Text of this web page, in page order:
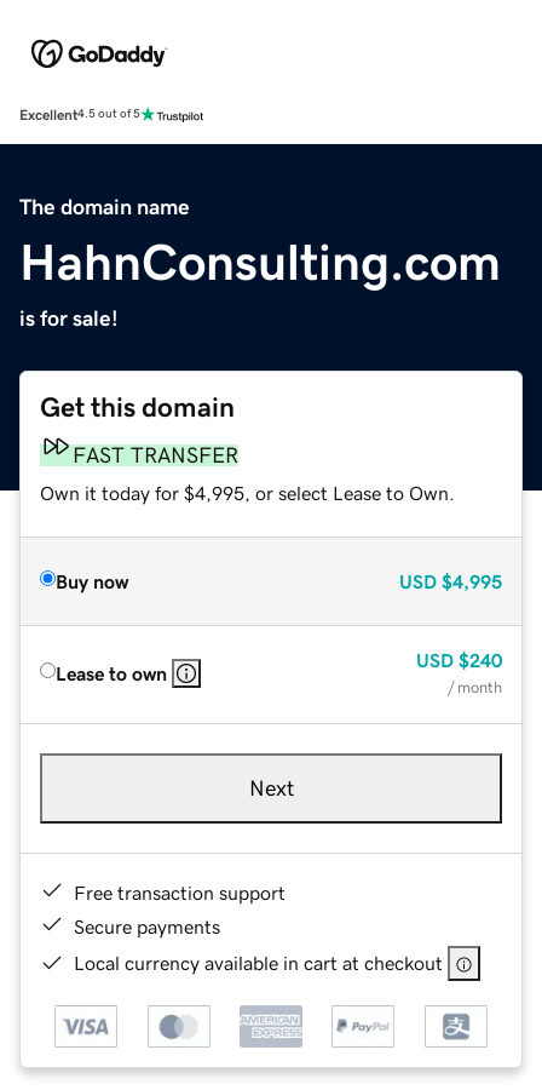
Excellent4.5 out of 5
The domain name
HahnConsulting.com
is for sale!
Get this domain
FAST TRANSFER
Own it today for $4,995, or select Lease to Own.
Buy now USD $4,995
Lease to own
USD $240
/ month
Next
Free transaction support
Secure payments
Local currency available in cart at checkout